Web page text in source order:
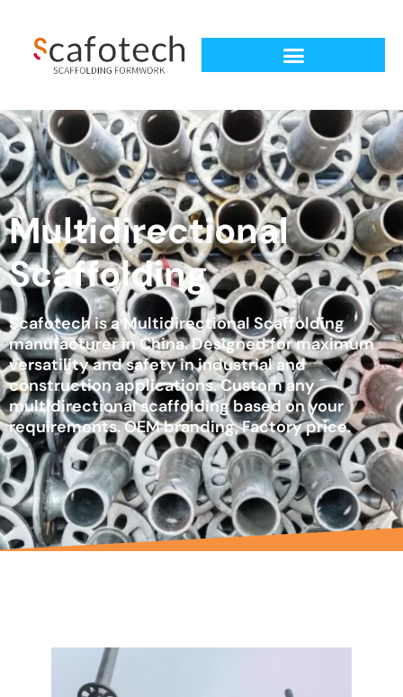
Multidirectional
Scaffolding
Scafotech is a Multidirectional Scaffolding
manufacturer in China. Designed for maximum
versatility and safety in industrial and
construction applications. Custom any
multidirectional scaffolding based on your
requirements. OEM branding, Factory price.